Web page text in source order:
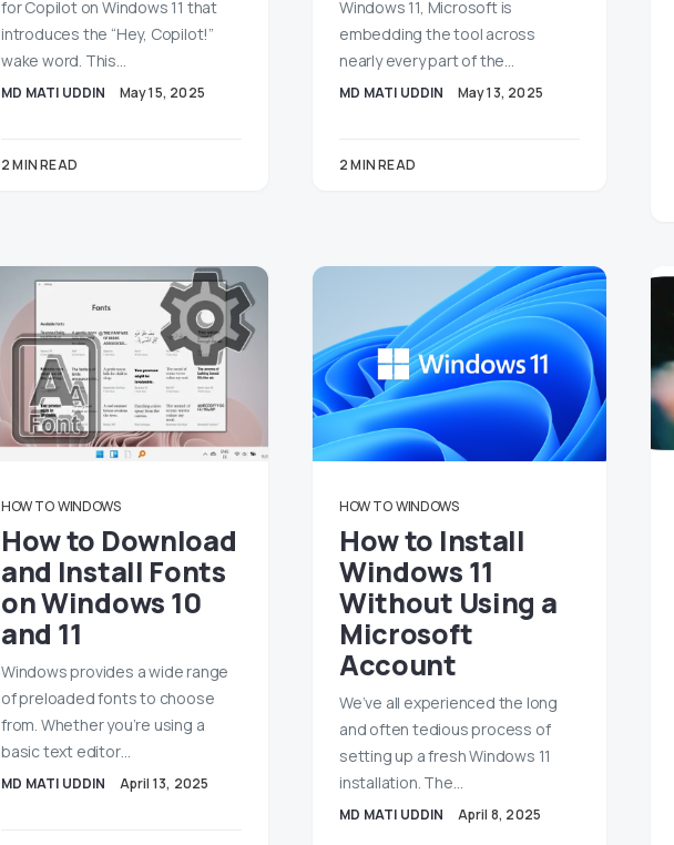
for Copilot on Windows 11 that
introduces the “Hey, Copilot!”
wake word. This…
MD MATI UDDIN May 15, 2025
2 MIN READ
Windows 11, Microsoft is
embedding the tool across
nearly every part of the…
MD MATI UDDIN May 13, 2025
2 MIN READ
HOW TO WINDOWS
How to Download
and Install Fonts
on Windows 10
and 11
Windows provides a wide range
of preloaded fonts to choose
from. Whether you’re using a
basic text editor…
MD MATI UDDIN April 13, 2025
HOW TO WINDOWS
How to Install
Windows 11
Without Using a
Microsoft
Account
We’ve all experienced the long
and often tedious process of
setting up a fresh Windows 11
installation. The…
MD MATI UDDIN April 8, 2025